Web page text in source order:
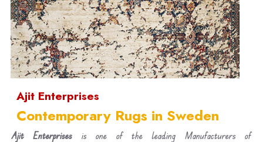
Ajit Enterprises
Contemporary Rugs in Sweden
Ajit Enterprises is one of the leading Manufacturers of